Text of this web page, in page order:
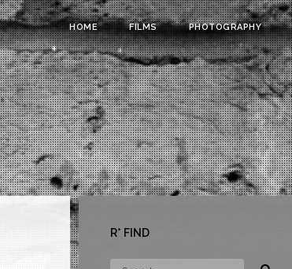
HOME FILMS PHOTOGRAPHY
R* FIND